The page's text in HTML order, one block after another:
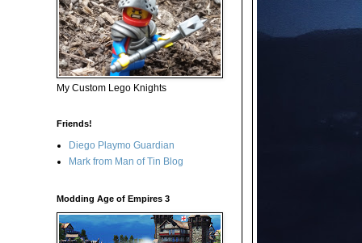
My Custom Lego Knights
Friends!
Diego Playmo Guardian
Mark from Man of Tin Blog
Modding Age of Empires 3